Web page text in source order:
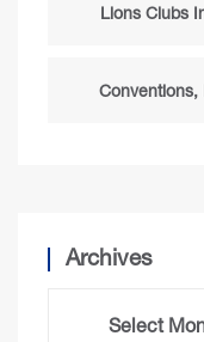
Lions Clubs
Conventions,
Archives